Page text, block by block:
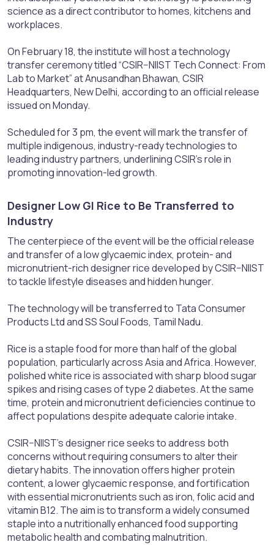
science as a direct contributor to homes, kitchens and
workplaces.
On February 18, the institute will host a technology
transfer ceremony titled “CSIR–NIIST Tech Connect: From
Lab to Market” at Anusandhan Bhawan, CSIR
Headquarters, New Delhi, according to an official release
issued on Monday.
Scheduled for 3 pm, the event will mark the transfer of
multiple indigenous, industry-ready technologies to
leading industry partners, underlining CSIR’s role in
promoting innovation-led growth.
Designer Low GI Rice to Be Transferred to
Industry​
The centerpiece of the event will be the official release
and transfer of a low glycaemic index, protein- and
micronutrient-rich designer rice developed by CSIR–NIIST
to tackle lifestyle diseases and hidden hunger.
The technology will be transferred to Tata Consumer
Products Ltd and SS Soul Foods, Tamil Nadu.
Rice is a staple food for more than half of the global
population, particularly across Asia and Africa. However,
polished white rice is associated with sharp blood sugar
spikes and rising cases of type 2 diabetes. At the same
time, protein and micronutrient deficiencies continue to
affect populations despite adequate calorie intake.
CSIR–NIIST’s designer rice seeks to address both
concerns without requiring consumers to alter their
dietary habits. The innovation offers higher protein
content, a lower glycaemic response, and fortification
with essential micronutrients such as iron, folic acid and
vitamin B12. The aim is to transform a widely consumed
staple into a nutritionally enhanced food supporting
metabolic health and combating malnutrition.